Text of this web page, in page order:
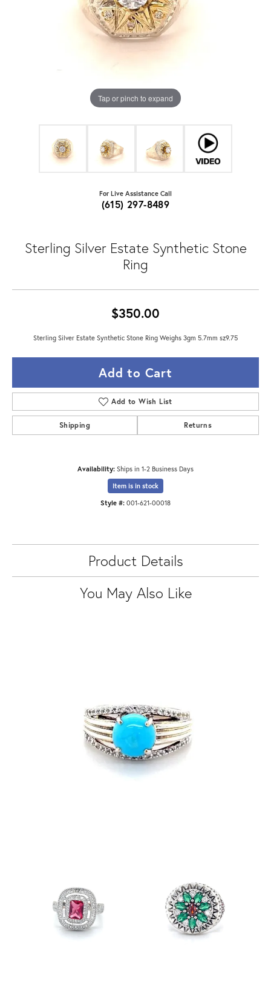
Tap or pinch to expand
For Live Assistance Call
(615) 297-8489
Sterling Silver Estate Synthetic Stone
Ring
$350.00
Sterling Silver Estate Synthetic Stone Ring Weighs 3gm 5.7mm sz9.75
Add to Cart
Add to Wish List
Shipping Returns
Availability: Ships in 1-2 Business Days
Item is in stock
Style #: 001-621-00018
Product Details
You May Also Like